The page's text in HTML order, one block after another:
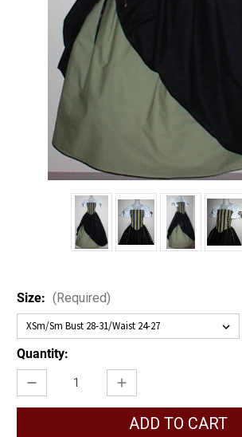
Size: (Required)
Current
Stock:
Quantity:
Decrease
Quantity
Increase
Quantity
Mysterious
Lady